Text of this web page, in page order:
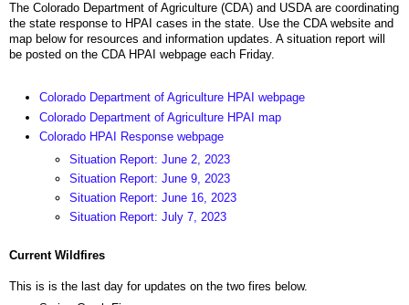
The Colorado Department of Agriculture (CDA) and USDA are coordinating
the state response to HPAI cases in the state. Use the CDA website and
map below for resources and information updates. A situation report will
be posted on the CDA HPAI webpage each Friday.
Colorado Department of Agriculture HPAI webpage
Colorado Department of Agriculture HPAI map
Colorado HPAI Response webpage
Situation Report: June 2, 2023
Situation Report: June 9, 2023
Situation Report: June 16, 2023
Situation Report: July 7, 2023
Current Wildfires
This is is the last day for updates on the two fires below.